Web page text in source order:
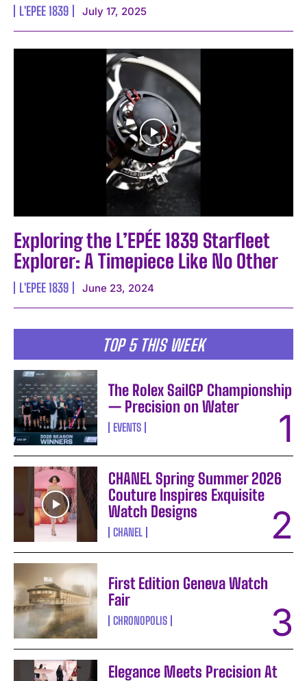
I WANT IN
I've read and accept the Privacy Policy.
L'EPEE 1839 July 17, 2025
Exploring the L’EPÉE 1839 Starfleet
Explorer: A Timepiece Like No Other
L'EPEE 1839 June 23, 2024
TOP 5 THIS WEEK
The Rolex SailGP Championship
— Precision on Water
EVENTS
CHANEL Spring Summer 2026
Couture Inspires Exquisite
Watch Designs
CHANEL
First Edition Geneva Watch
Fair
CHRONOPOLIS
Elegance Meets Precision At